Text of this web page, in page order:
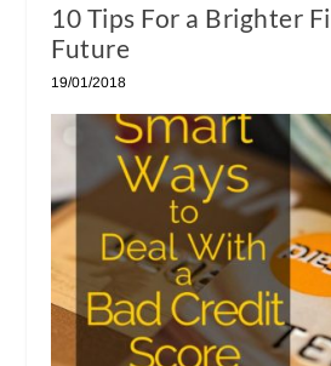
10 Tips For a Brighter
Future
19/01/2018